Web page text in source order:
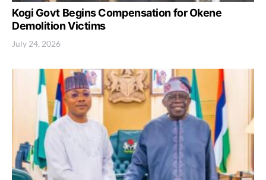
Kogi Govt Begins Compensation for Okene
Demolition Victims
July 24, 2026